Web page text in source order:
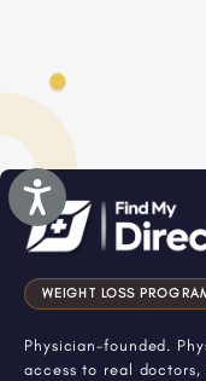
Accessibility
WEIGHT LOSS
Physician-founded.
access to real